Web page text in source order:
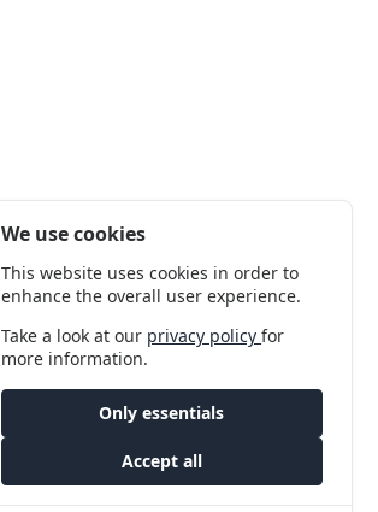
We use cookies
This website uses cookies in order to
enhance the overall user experience.
Take a look at our privacy policyfor
more information.
Only essentials
Accept all